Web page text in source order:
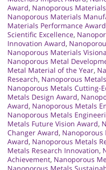
Award, Nanoporous
Nanoporous Materials
Materials Performance Award
Scientific Excellence,
Innovation Award,
Nanoporous Materials
Nanoporous Metal
Metal Material of the Year,
Research, Nanoporous
Nanoporous Metals Cutting-
Metals Design Award,
Award, Nanoporous Metals
Nanoporous Metals
Metals Future Vision Award,
Changer Award, Nanoporous
Award, Nanoporous Metals
Metals Research Innovation,
Achievement, Nanoporous